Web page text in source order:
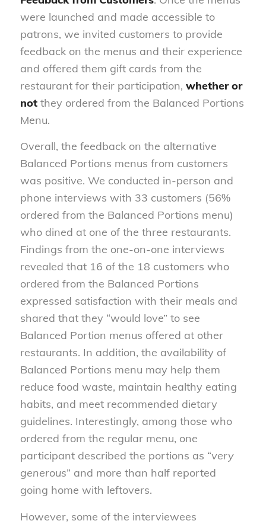
were launched and made accessible to
patrons, we invited customers to provide
feedback on the menus and their experience
and offered them gift cards from the
restaurant for their participation, whether or
notthey ordered from the Balanced Portions
Menu.
Overall, the feedback on the alternative
Balanced Portions menus from customers
was positive. We conducted in-person and
phone interviews with 33 customers (56%
ordered from the Balanced Portions menu)
who dined at one of the three restaurants.
Findings from the one-on-one interviews
revealed that 16 of the 18 customers who
ordered from the Balanced Portions
expressed satisfaction with their meals and
shared that they “would love” to see
Balanced Portion menus offered at other
restaurants. In addition, the availability of
Balanced Portions menu may help them
reduce food waste, maintain healthy eating
habits, and meet recommended dietary
guidelines. Interestingly, among those who
ordered from the regular menu, one
participant described the portions as “very
generous” and more than half reported
going home with leftovers.
However, some of the interviewees